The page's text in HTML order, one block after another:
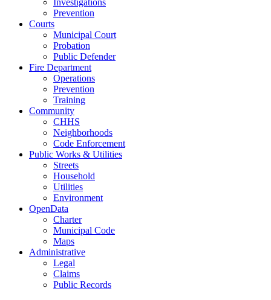
Investigations
Prevention
Courts
Municipal Court
Probation
Public Defender
Fire Department
Operations
Prevention
Training
Community
CHHS
Neighborhoods
Code Enforcement
Public Works & Utilities
Streets
Household
Utilities
Environment
OpenData
Charter
Municipal Code
Maps
Administrative
Legal
Claims
Public Records